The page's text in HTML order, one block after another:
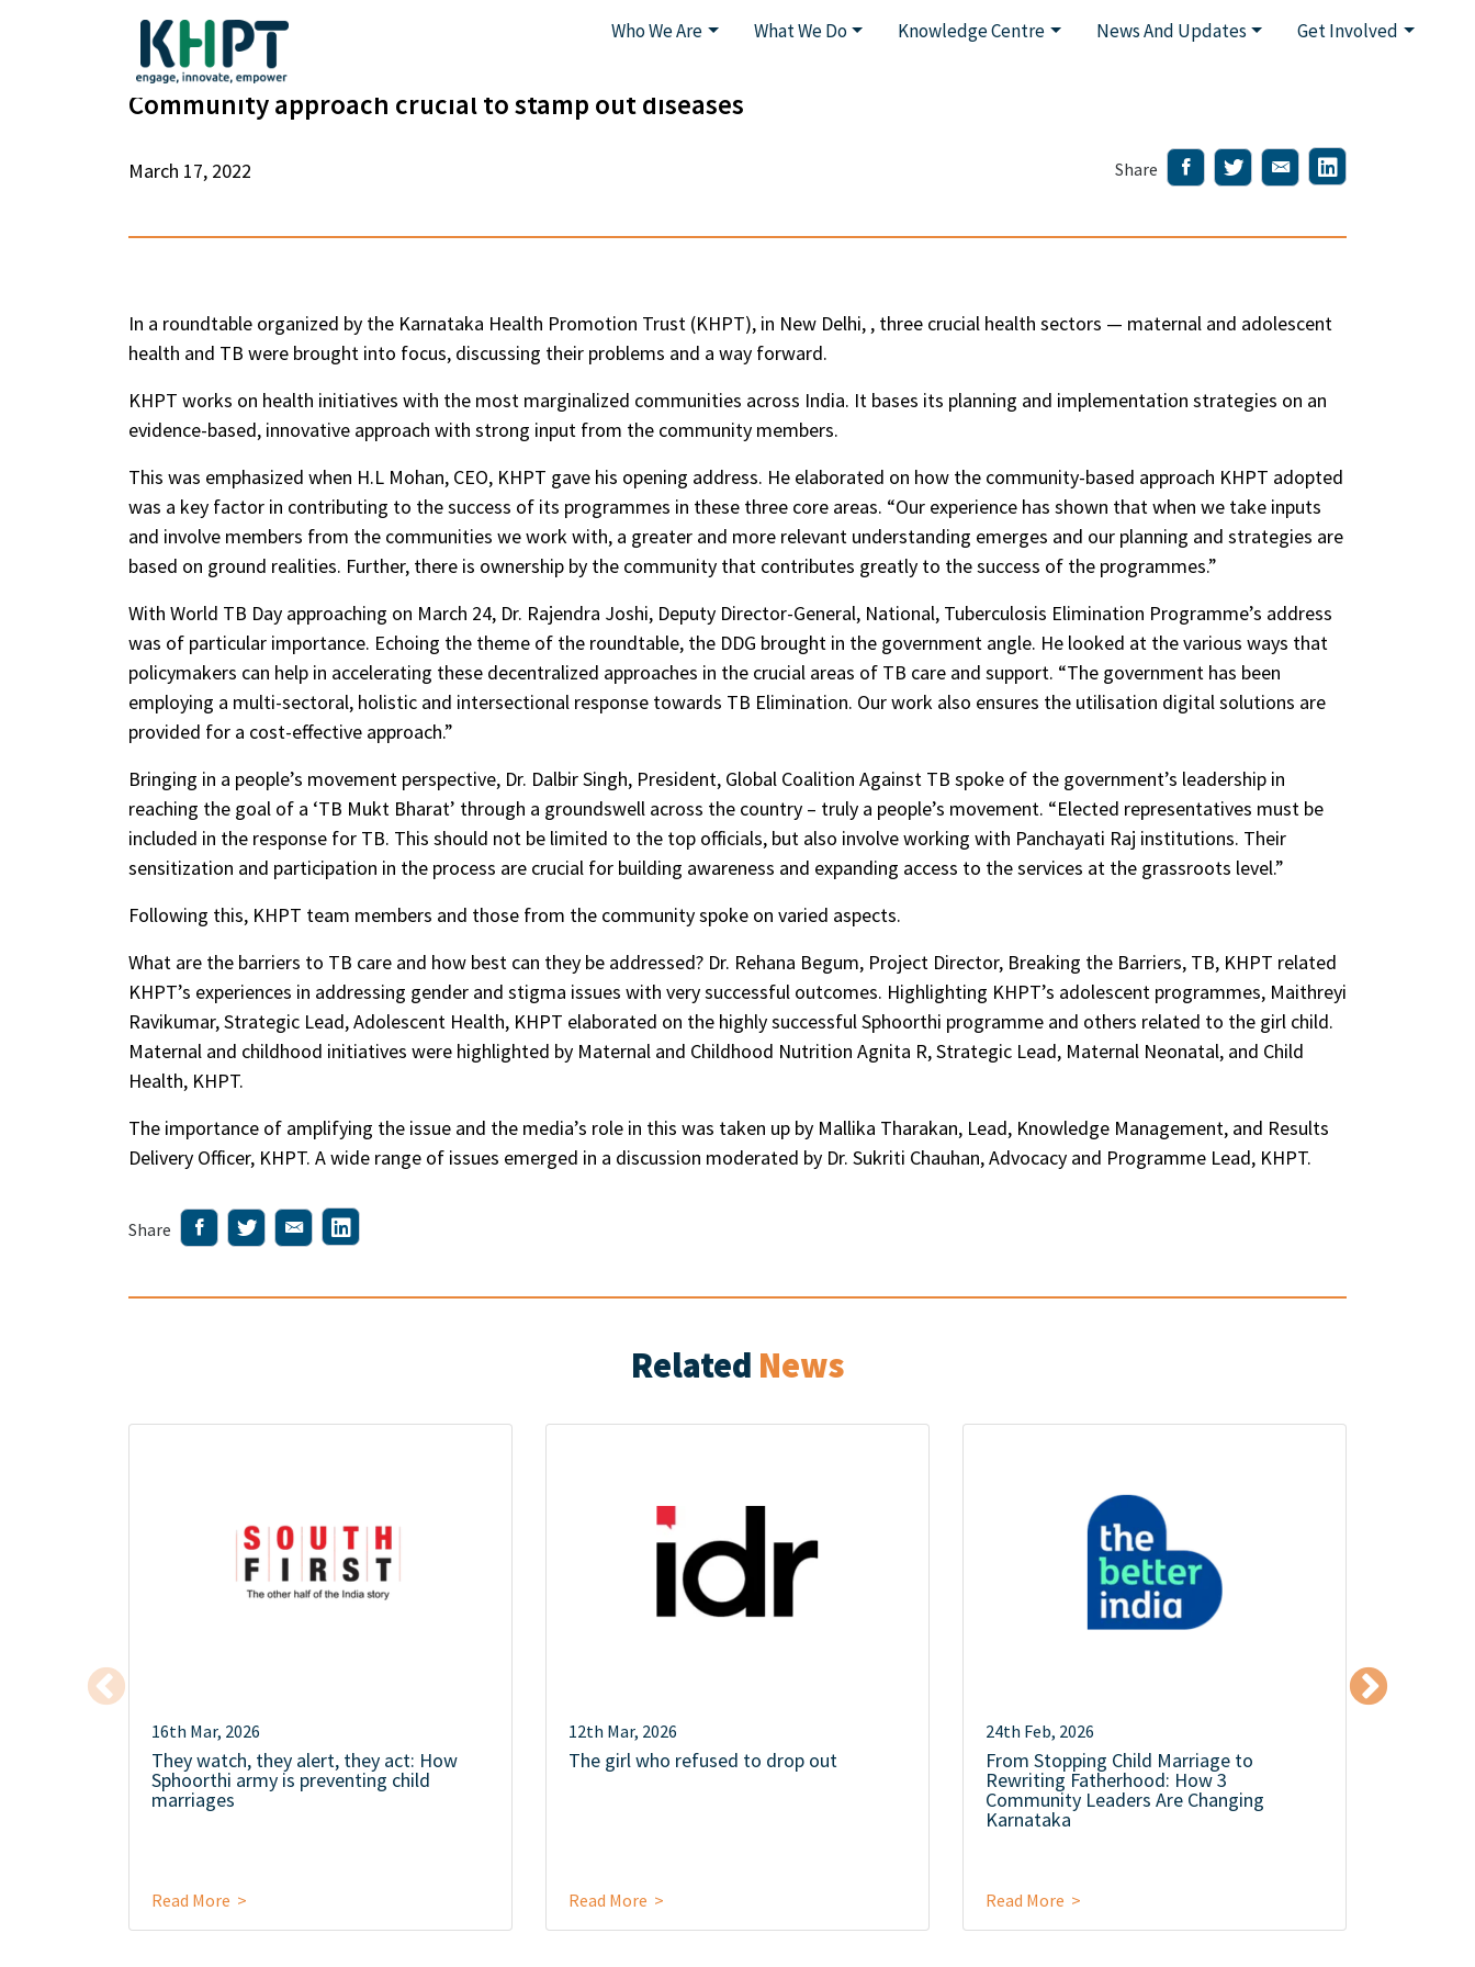
Who We Are What We Do Knowledge Centre News And Updates Get Involved
Community approach crucial to stamp out diseases
March 17, 2022 Share
In a roundtable organized by the Karnataka Health Promotion Trust (KHPT), in New Delhi, , three crucial health sectors — maternal and adolescent
health and TB were brought into focus, discussing their problems and a way forward.
KHPT works on health initiatives with the most marginalized communities across India. It bases its planning and implementation strategies on an
evidence-based, innovative approach with strong input from the community members.
This was emphasized when H.L Mohan, CEO, KHPT gave his opening address. He elaborated on how the community-based approach KHPT adopted
was a key factor in contributing to the success of its programmes in these three core areas. “Our experience has shown that when we take inputs
and involve members from the communities we work with, a greater and more relevant understanding emerges and our planning and strategies are
based on ground realities. Further, there is ownership by the community that contributes greatly to the success of the programmes.”
With World TB Day approaching on March 24, Dr. Rajendra Joshi, Deputy Director-General, National, Tuberculosis Elimination Programme’s address
was of particular importance. Echoing the theme of the roundtable, the DDG brought in the government angle. He looked at the various ways that
policymakers can help in accelerating these decentralized approaches in the crucial areas of TB care and support. “The government has been
employing a multi-sectoral, holistic and intersectional response towards TB Elimination. Our work also ensures the utilisation digital solutions are
provided for a cost-effective approach.”
Bringing in a people’s movement perspective, Dr. Dalbir Singh, President, Global Coalition Against TB spoke of the government’s leadership in
reaching the goal of a ‘TB Mukt Bharat’ through a groundswell across the country – truly a people’s movement. “Elected representatives must be
included in the response for TB. This should not be limited to the top officials, but also involve working with Panchayati Raj institutions. Their
sensitization and participation in the process are crucial for building awareness and expanding access to the services at the grassroots level.”
Following this, KHPT team members and those from the community spoke on varied aspects.
What are the barriers to TB care and how best can they be addressed? Dr. Rehana Begum, Project Director, Breaking the Barriers, TB, KHPT related
KHPT’s experiences in addressing gender and stigma issues with very successful outcomes. Highlighting KHPT’s adolescent programmes, Maithreyi
Ravikumar, Strategic Lead, Adolescent Health, KHPT elaborated on the highly successful Sphoorthi programme and others related to the girl child.
Maternal and childhood initiatives were highlighted by Maternal and Childhood Nutrition Agnita R, Strategic Lead, Maternal Neonatal, and Child
Health, KHPT.
The importance of amplifying the issue and the media’s role in this was taken up by Mallika Tharakan, Lead, Knowledge Management, and Results
Delivery Officer, KHPT. A wide range of issues emerged in a discussion moderated by Dr. Sukriti Chauhan, Advocacy and Programme Lead, KHPT.
Share
Related News
16th Mar, 2026
They watch, they alert, they act: How
Sphoorthi army is preventing child
marriages
Read More >
12th Mar, 2026
The girl who refused to drop out
Read More >
24th Feb, 2026
From Stopping Child Marriage to
Rewriting Fatherhood: How 3
Community Leaders Are Changing
Karnataka
Read More >